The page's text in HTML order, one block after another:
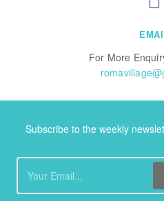
For More
Subscribe to the weekly